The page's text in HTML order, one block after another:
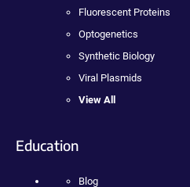
Fluorescent Proteins
Optogenetics
Synthetic Biology
Viral Plasmids
View All
Education
Blog